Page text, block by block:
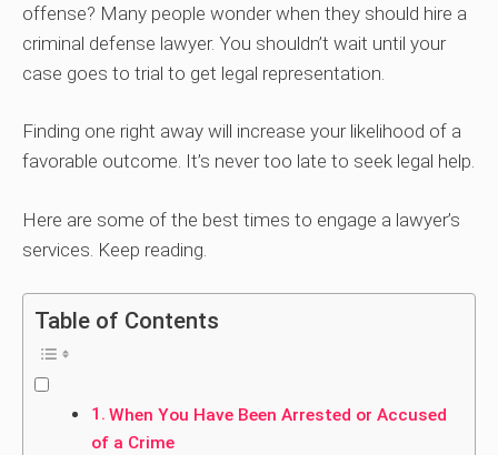
offense? Many people wonder when they should hire a
criminal defense lawyer. You shouldn’t wait until your
case goes to trial to get legal representation.
Finding one right away will increase your likelihood of a
favorable outcome. It’s never too late to seek legal help.
Here are some of the best times to engage a lawyer’s
services. Keep reading.
Table of Contents
When You Have Been Arrested or Accused
of a Crime